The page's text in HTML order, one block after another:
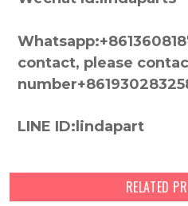
contact, please
LINE ID:lindapart
RELATED